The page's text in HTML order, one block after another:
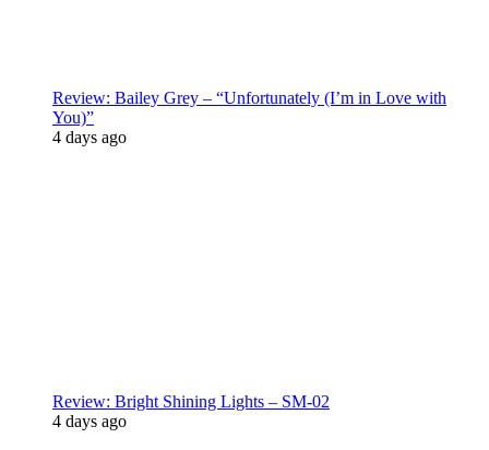
Review: Bailey Grey – “Unfortunately (I’m in Love with
You)”
4 days ago
Review: Bright Shining Lights – SM-02
4 days ago